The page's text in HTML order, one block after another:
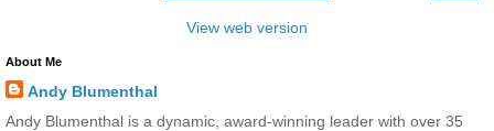
View web version
About Me
Andy Blumenthal
Andy Blumenthal is a dynamic, award-winning leader with over 35